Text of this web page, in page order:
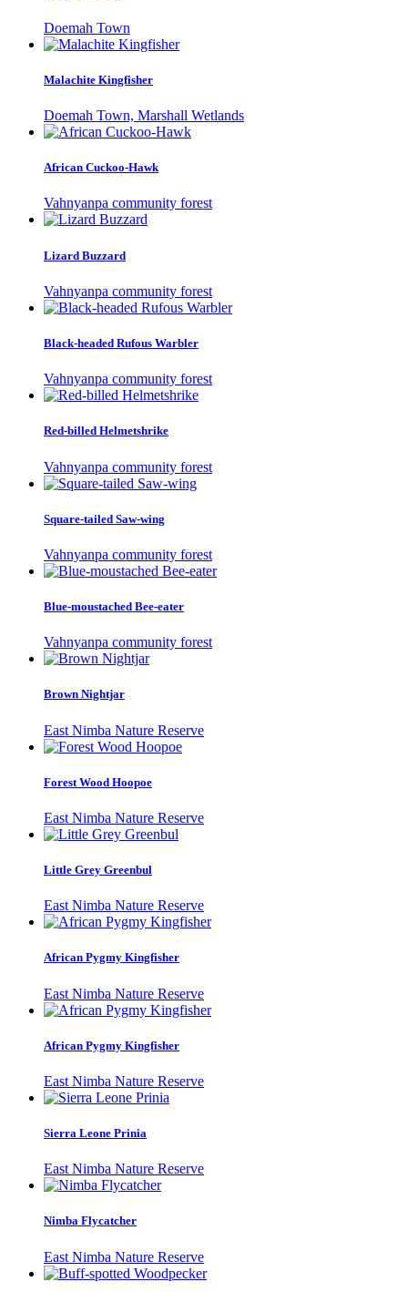
Doemah Town
Malachite Kingfisher
Doemah Town, Marshall Wetlands
African Cuckoo-Hawk
Vahnyanpa community forest
Lizard Buzzard
Vahnyanpa community forest
Black-headed Rufous Warbler
Vahnyanpa community forest
Red-billed Helmetshrike
Vahnyanpa community forest
Square-tailed Saw-wing
Vahnyanpa community forest
Blue-moustached Bee-eater
Vahnyanpa community forest
Brown Nightjar
East Nimba Nature Reserve
Forest Wood Hoopoe
East Nimba Nature Reserve
Little Grey Greenbul
East Nimba Nature Reserve
African Pygmy Kingfisher
East Nimba Nature Reserve
African Pygmy Kingfisher
East Nimba Nature Reserve
Sierra Leone Prinia
East Nimba Nature Reserve
Nimba Flycatcher
East Nimba Nature Reserve